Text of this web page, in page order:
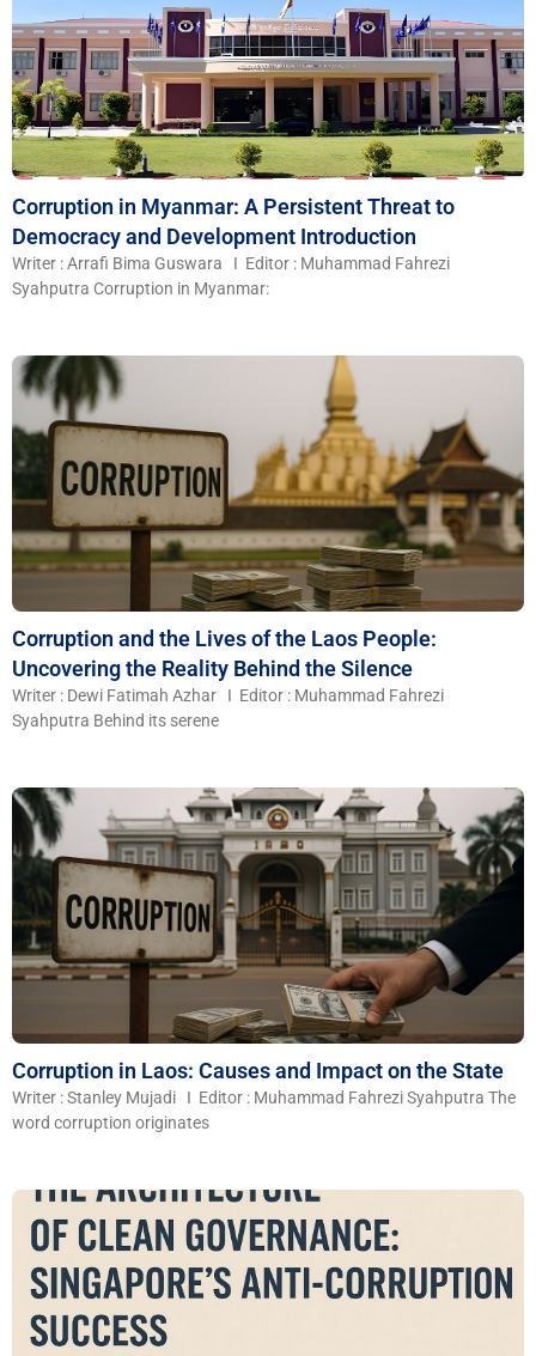
Corruption in Myanmar: A Persistent Threat to
Democracy and Development Introduction
Writer : Arrafi Bima Guswara I Editor : Muhammad Fahrezi
Syahputra Corruption in Myanmar:
Corruption and the Lives of the Laos People:
Uncovering the Reality Behind the Silence
Writer : Dewi Fatimah Azhar I Editor : Muhammad Fahrezi
Syahputra Behind its serene
Corruption in Laos: Causes and Impact on the State
Writer : Stanley Mujadi I Editor : Muhammad Fahrezi Syahputra The
word corruption originates